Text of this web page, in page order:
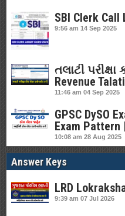
SBI Clerk
9:56 am 14 Sep 2025
તલાટી પરીક્ષા
Revenue
11:46 am 04 Sep 2025
GPSC DySO
Exam Pattern
10:08 am 28 Aug 2025
Answer Keys
LRD
9:39 am 07 Jul 2026